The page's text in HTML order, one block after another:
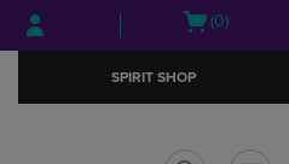
Skip
to
Skip
to
menu
Open
(0)
SPIRIT SHOP